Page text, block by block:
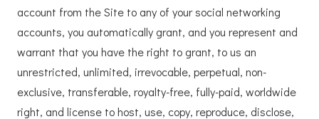
account from the Site to any of your social networking
accounts, you automatically grant, and you represent and
warrant that you have the right to grant, to us an
unrestricted, unlimited, irrevocable, perpetual, non-
exclusive, transferable, royalty-free, fully-paid, worldwide
right, and license to host, use, copy, reproduce, disclose,